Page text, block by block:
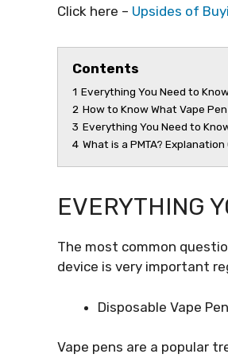
Click here – Upsides of
Contents
1 Everything You Need to
2 How to Know What Vape
3 Everything You Need to
4 What is a PMTA?
EVERYTHING
The most common
device is very important
Disposable Vape
Vape pens are a popular